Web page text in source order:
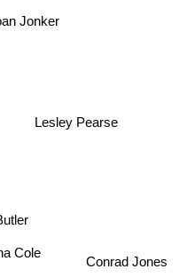
Cole
Lesley Pearse
Jonker
Conrad Jones